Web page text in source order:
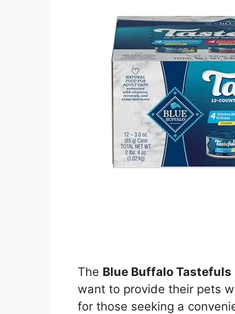
The Blue Buffalo Tastefuls
want to provide their pets
for those seeking a